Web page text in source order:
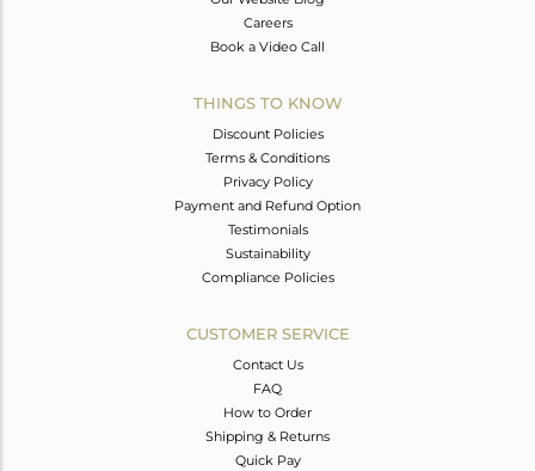
Careers
Book a Video Call
THINGS TO KNOW
Discount Policies
Terms & Conditions
Privacy Policy
Payment and Refund Option
Testimonials
Sustainability
Compliance Policies
CUSTOMER SERVICE
Contact Us
FAQ
How to Order
Shipping & Returns
Quick Pay